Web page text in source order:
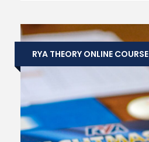
RYA THEORY ONLINE COURSE